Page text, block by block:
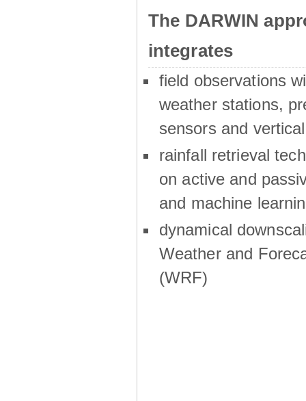
The DARWIN
integrates
field observations
weather stations,
sensors and
rainfall retrieval
on active and
and machine
dynamical
Weather and
(WRF)